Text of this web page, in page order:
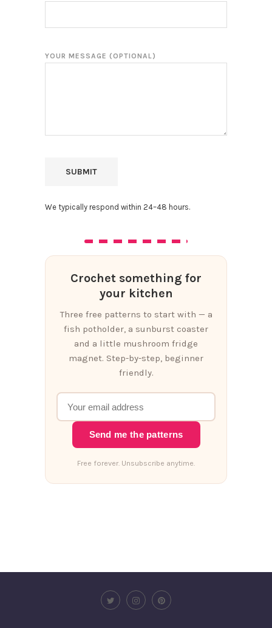
YOUR MESSAGE (OPTIONAL)
We typically respond within 24–48 hours.
Crochet something for
your kitchen
Three free patterns to start with — a
fish potholder, a sunburst coaster
and a little mushroom fridge
magnet. Step-by-step, beginner
friendly.
Send me the patterns
Free forever. Unsubscribe anytime.